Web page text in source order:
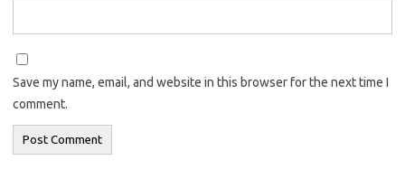
Save my name, email, and website in this browser for the next time I
comment.